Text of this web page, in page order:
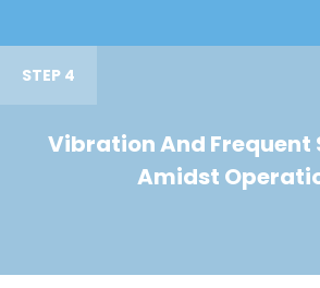
STEP 4
Vibration And Frequent
Amidst